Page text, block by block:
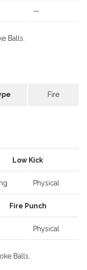
—
Balls.
Fire
Low Kick
Physical
Fire Punch
Physical
Balls.